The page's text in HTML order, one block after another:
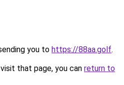
you to https://88aa.golf.
that page, you can return to